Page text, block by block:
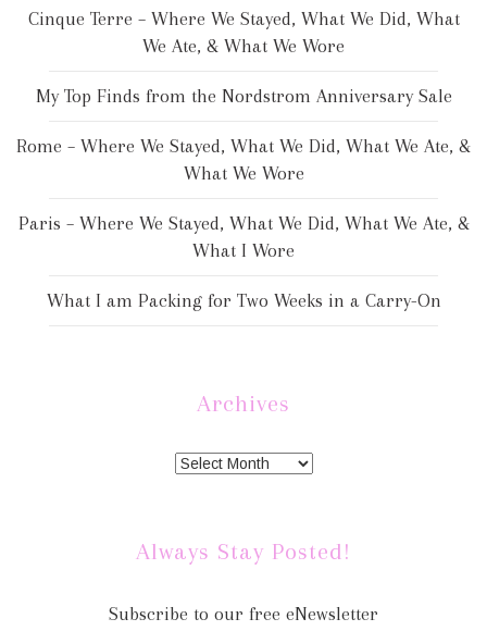
Cinque Terre – Where We Stayed, What We Did, What
We Ate, & What We Wore
My Top Finds from the Nordstrom Anniversary Sale
Rome – Where We Stayed, What We Did, What We Ate, &
What We Wore
Paris – Where We Stayed, What We Did, What We Ate, &
What I Wore
What I am Packing for Two Weeks in a Carry-On
Archives
Always Stay Posted!
Subscribe to our free eNewsletter